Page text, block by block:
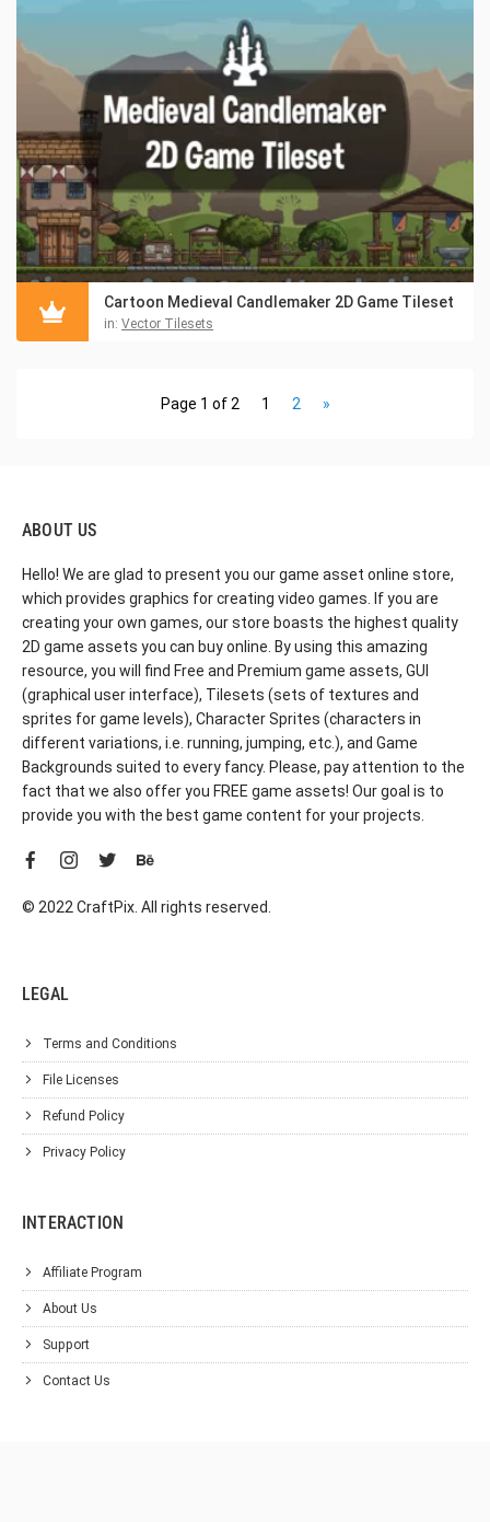
Cartoon Medieval Candlemaker 2D Game Tileset
in: Vector Tilesets
Page 1 of 2 1 2 »
ABOUT US
Hello! We are glad to present you our game asset online store,
which provides graphics for creating video games. If you are
creating your own games, our store boasts the highest quality
2D game assets you can buy online. By using this amazing
resource, you will find Free and Premium game assets, GUI
(graphical user interface), Tilesets (sets of textures and
sprites for game levels), Character Sprites (characters in
different variations, i.e. running, jumping, etc.), and Game
Backgrounds suited to every fancy. Please, pay attention to the
fact that we also offer you FREE game assets! Our goal is to
provide you with the best game content for your projects.
© 2022 CraftPix. All rights reserved.
LEGAL
Terms and Conditions
File Licenses
Refund Policy
Privacy Policy
INTERACTION
Affiliate Program
About Us
Support
Contact Us